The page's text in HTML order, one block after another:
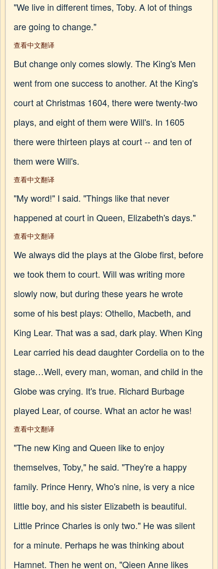
"We live in different times, Toby. A lot of things
are going to change."
查看中文翻译
But change only comes slowly. The King's Men
went from one success to another. At the King's
court at Christmas 1604, there were twenty-two
plays, and eight of them were Will's. In 1605
there were thirteen plays at court -- and ten of
them were Will's.
查看中文翻译
"My word!" I said. "Things like that never
happened at court in Queen, Elizabeth's days."
查看中文翻译
We always did the plays at the Globe first, before
we took them to court. Will was writing more
slowly now, but during these years he wrote
some of his best plays: Othello, Macbeth, and
King Lear. That was a sad, dark play. When King
Lear carried his dead daughter Cordelia on to the
stage…Well, every man, woman, and child in the
Globe was crying. It's true. Richard Burbage
played Lear, of course. What an actor he was!
查看中文翻译
"The new King and Queen like to enjoy
themselves, Toby," he said. "They're a happy
family. Prince Henry, Who's nine, is very a nice
little boy, and his sister Elizabeth is beautiful.
Little Prince Charles is only two." He was silent
for a minute. Perhaps he was thinking about
Hamnet. Then he went on, "Qieen Anne likes